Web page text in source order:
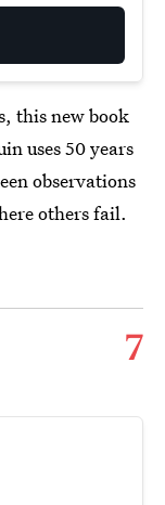
this new book
uses 50 years
observations
others fail.
7